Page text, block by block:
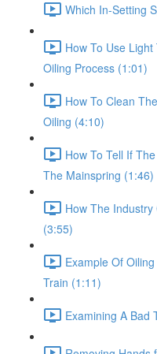
Which In-Setting
How To Use
Oiling Process (1:01)
How To Clean
Oiling (4:10)
How To Tell If
The Mainspring (1:46)
How The
(3:55)
Example Of
Train (1:11)
Examining A Bad